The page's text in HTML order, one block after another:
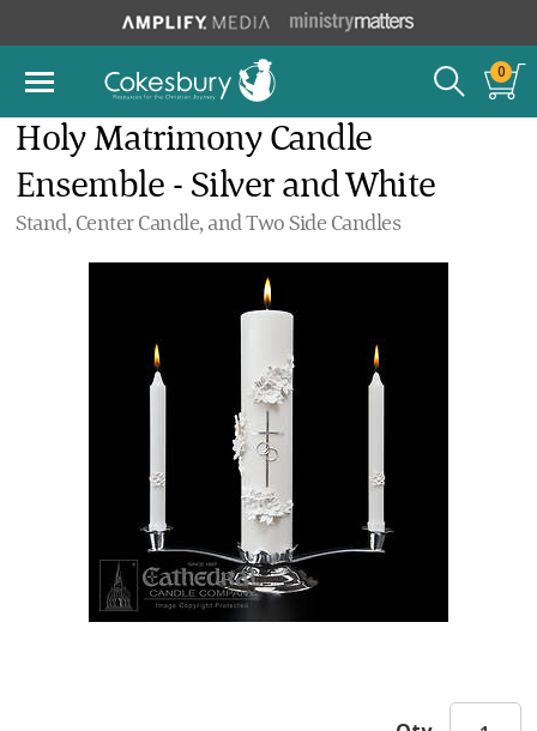
0
Holy Matrimony Candle
Ensemble - Silver and White
Stand, Center Candle, and Two Side Candles